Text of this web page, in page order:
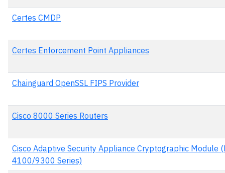
Certes CMDP
Certes Enforcement Point Appliances
Chainguard OpenSSL FIPS Provider
Cisco 8000 Series Routers
Cisco Adaptive Security Appliance Cryptographic Module
4100/9300 Series)